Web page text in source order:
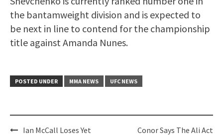
the bantamweight division and is expected to
be next in line to contend for the championship
title against Amanda Nunes.
POSTED UNDER MMA NEWS UFC NEWS
PostIan McCall Loses Yet
Conor Says The Ali Act